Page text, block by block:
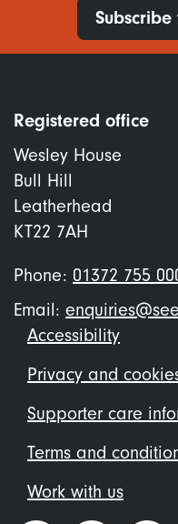
Registered office
Wesley House
Bull Hill
Leatherhead
KT22 7AH
Phone: 01372 755
Email:
Footer
menu
Accessibility
Privacy and
Supporter care
Terms and
Work with us